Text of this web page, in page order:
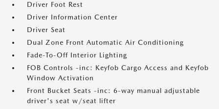
Driver Foot Rest
Driver Information Center
Driver Seat
Dual Zone Front Automatic Air Conditioning
Fade-To-Off Interior Lighting
FOB Controls -inc: Keyfob Cargo Access and Keyfob
Window Activation
Front Bucket Seats -inc: 6-way manual adjustable
driver's seat w/seat lifter